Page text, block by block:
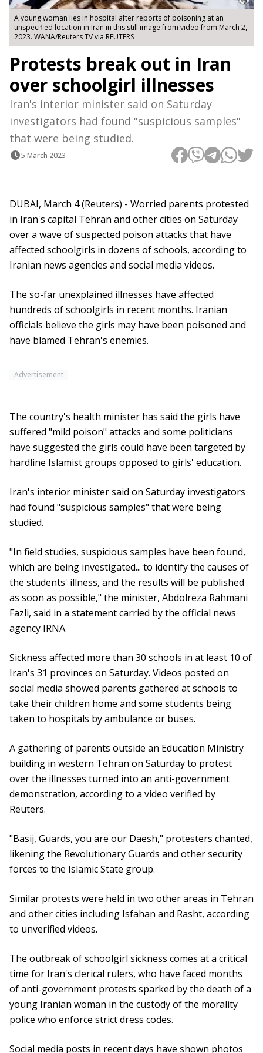
A young woman lies in hospital after reports of poisoning at an
unspecified location in Iran in this still image from video from March 2,
2023. WANA/Reuters TV via REUTERS
Protests break out in Iran
over schoolgirl illnesses
Iran's interior minister said on Saturday
investigators had found "suspicious samples"
that were being studied.
5 March 2023
DUBAI, March 4 (Reuters) - Worried parents protested
in Iran's capital Tehran and other cities on Saturday
over a wave of suspected poison attacks that have
affected schoolgirls in dozens of schools, according to
Iranian news agencies and social media videos.
The so-far unexplained illnesses have affected
hundreds of schoolgirls in recent months. Iranian
officials believe the girls may have been poisoned and
have blamed Tehran's enemies.
Advertisement
The country's health minister has said the girls have
suffered "mild poison" attacks and some politicians
have suggested the girls could have been targeted by
hardline Islamist groups opposed to girls' education.
Iran's interior minister said on Saturday investigators
had found "suspicious samples" that were being
studied.
"In field studies, suspicious samples have been found,
which are being investigated... to identify the causes of
the students' illness, and the results will be published
as soon as possible," the minister, Abdolreza Rahmani
Fazli, said in a statement carried by the official news
agency IRNA.
Sickness affected more than 30 schools in at least 10 of
Iran's 31 provinces on Saturday. Videos posted on
social media showed parents gathered at schools to
take their children home and some students being
taken to hospitals by ambulance or buses.
A gathering of parents outside an Education Ministry
building in western Tehran on Saturday to protest
over the illnesses turned into an anti-government
demonstration, according to a video verified by
Reuters.
"Basij, Guards, you are our Daesh," protesters chanted,
likening the Revolutionary Guards and other security
forces to the Islamic State group.
Similar protests were held in two other areas in Tehran
and other cities including Isfahan and Rasht, according
to unverified videos.
The outbreak of schoolgirl sickness comes at a critical
time for Iran's clerical rulers, who have faced months
of anti-government protests sparked by the death of a
young Iranian woman in the custody of the morality
police who enforce strict dress codes.
Social media posts in recent days have shown photos